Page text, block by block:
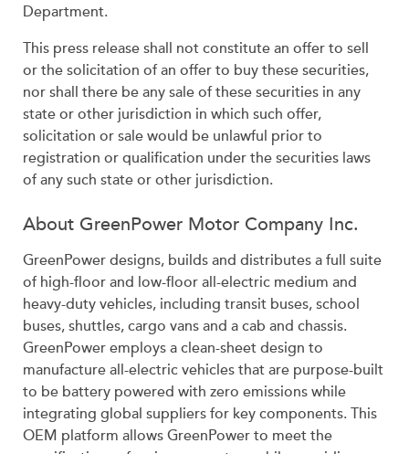
Department.
This press release shall not constitute an offer to sell
or the solicitation of an offer to buy these securities,
nor shall there be any sale of these securities in any
state or other jurisdiction in which such offer,
solicitation or sale would be unlawful prior to
registration or qualification under the securities laws
of any such state or other jurisdiction.
About GreenPower Motor Company Inc.
GreenPower designs, builds and distributes a full suite
of high-floor and low-floor all-electric medium and
heavy-duty vehicles, including transit buses, school
buses, shuttles, cargo vans and a cab and chassis.
GreenPower employs a clean-sheet design to
manufacture all-electric vehicles that are purpose-built
to be battery powered with zero emissions while
integrating global suppliers for key components. This
OEM platform allows GreenPower to meet the